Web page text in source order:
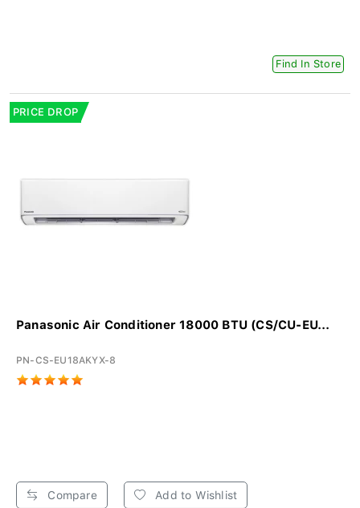
Find In Store
PRICE DROP
Panasonic Air Conditioner 18000 BTU (CS/CU-EU...
PN-CS-EU18AKYX-8
Compare Add to Wishlist